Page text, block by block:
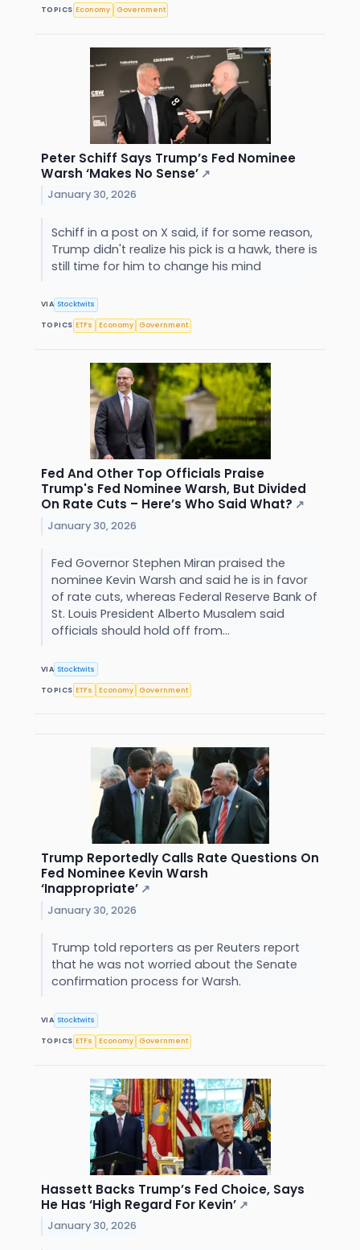
TOPICS Economy Government
Peter Schiff Says Trump’s Fed Nominee
Warsh ‘Makes No Sense’ ↗
January 30, 2026
Schiff in a post on X said, if for some reason,
Trump didn't realize his pick is a hawk, there is
still time for him to change his mind
VIA Stocktwits
TOPICS ETFs Economy Government
Fed And Other Top Officials Praise
Trump's Fed Nominee Warsh, But Divided
On Rate Cuts – Here’s Who Said What? ↗
January 30, 2026
Fed Governor Stephen Miran praised the
nominee Kevin Warsh and said he is in favor
of rate cuts, whereas Federal Reserve Bank of
St. Louis President Alberto Musalem said
officials should hold off from...
VIA Stocktwits
TOPICS ETFs Economy Government
Trump Reportedly Calls Rate Questions On
Fed Nominee Kevin Warsh
‘Inappropriate’ ↗
January 30, 2026
Trump told reporters as per Reuters report
that he was not worried about the Senate
confirmation process for Warsh.
VIA Stocktwits
TOPICS ETFs Economy Government
Hassett Backs Trump’s Fed Choice, Says
He Has ‘High Regard For Kevin’ ↗
January 30, 2026